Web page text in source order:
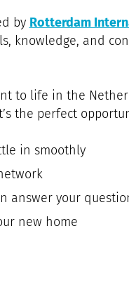
by Rotterdam
knowledge, and
to life in the
the perfect
in smoothly
answer your
new home